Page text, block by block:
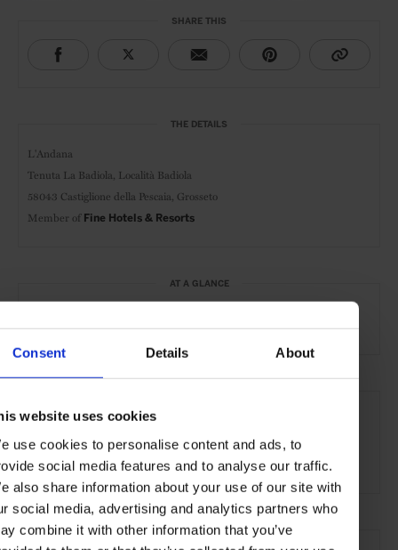
Consent Details About
website uses cookies
use cookies to personalise content and ads, to
social media features and to analyse our traffic.
also share information about your use of our site with
social media, advertising and analytics partners who
combine it with other information that you’ve
SHARE THIS
THE DETAILS
L'Andana
Tenuta La Badiola, Località Badiola
58043 Castiglione della Pescaia, Grosseto
Member of Fine Hotels & Resorts
AT A GLANCE
Travel the Countryside Remote Retreats